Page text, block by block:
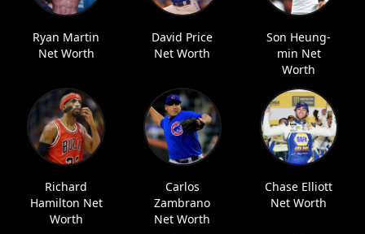
Ryan Martin
Net Worth
David Price
Net Worth
Son Heung-
min Net
Worth
Richard
Hamilton Net
Worth
Carlos
Zambrano
Net Worth
Chase Elliott
Net Worth